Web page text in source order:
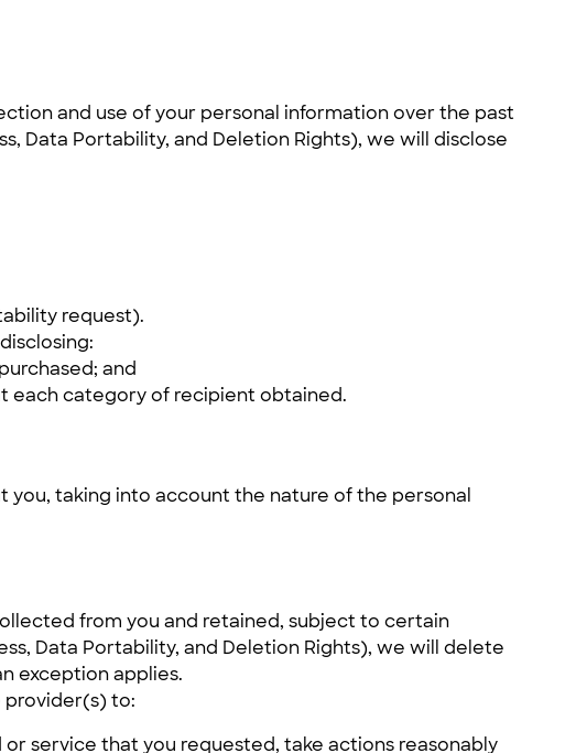
and use of your personal information over the past
Data Portability, and Deletion Rights), we will disclose
request).
and
each category of recipient obtained.
taking into account the nature of the personal
from you and retained, subject to certain
Data Portability, and Deletion Rights), we will delete
exception applies.
provider(s) to:
service that you requested, take actions reasonably